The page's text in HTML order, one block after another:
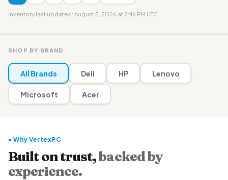
Inventory last updated: August 5, 2026 at 2:46 PM UTC
SHOP BY BRAND
All Brands Dell HP Lenovo
Microsoft Acer
● Why VertexPC
Built on trust,backed by
experience.